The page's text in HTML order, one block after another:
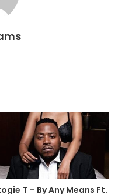
T – By Any Means Ft.